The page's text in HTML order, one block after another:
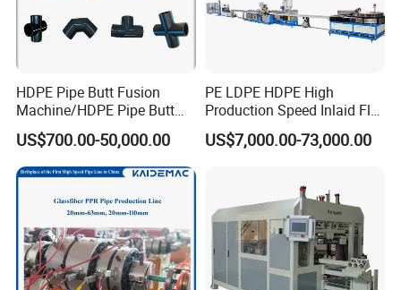
HDPE Pipe Butt Fusion
Machine/HDPE Pipe Butt
Welder/Hydraulic Welding
Machine/ HDPE Pipe Fitting
Welding Machine/HDPE
Pipe Elbow Welding
Machine
US$700.00-50,000.00
PE LDPE HDPE High
Production Speed Inlaid Flat
Emitter/Dripper Drip
Irrigation Pipe/Tape/Belt
Making Machine Extruder
Machine
US$7,000.00-73,000.00